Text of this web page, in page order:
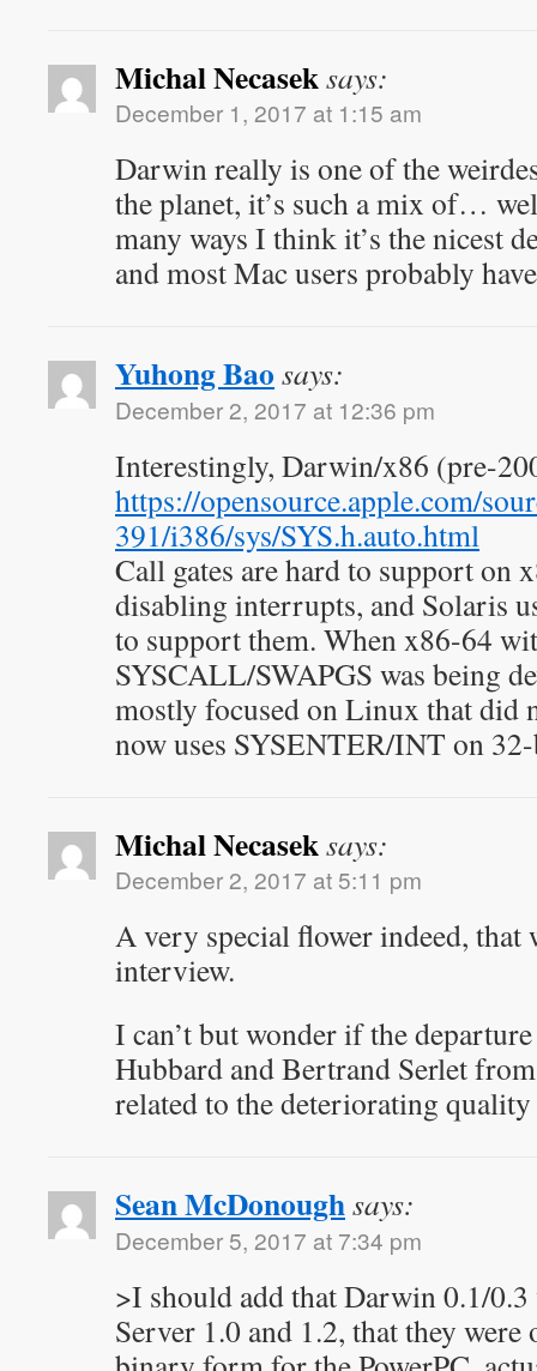
Michal Necaseksays:
December 1, 2017 at 1:15 am
Darwin really is one of the
the planet, it’s such a mix of…
many ways I think it’s the nicest
and most Mac users probably
Yuhong Bao says:
December 2, 2017 at 12:36 pm
Interestingly, Darwin/x86 (pre-
https://opensource.apple.com/
391/i386/sys/SYS.h.auto.html
Call gates are hard to support on
disabling interrupts, and Solaris
to support them. When x86-64
SYSCALL/SWAPGS was being
mostly focused on Linux that did
now uses SYSENTER/INT on
Michal Necaseksays:
December 2, 2017 at 5:11 pm
A very special flower indeed, that
interview.
I can’t but wonder if the
Hubbard and Bertrand Serlet
related to the deteriorating
Sean McDonoughsays:
December 5, 2017 at 7:34 pm
>I should add that Darwin 0.1/
Server 1.0 and 1.2, that they